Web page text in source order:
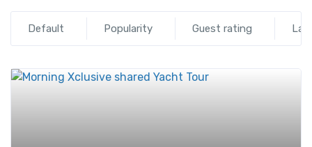
Default Popularity Guest rating